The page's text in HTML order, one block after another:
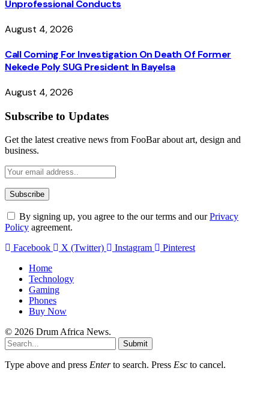
Unprofessional Conducts
August 4, 2026
Call Coming For Investigation On Death Of Former
Nekede Poly SUG President In Bayelsa
August 4, 2026
Subscribe to Updates
Get the latest creative news from FooBar about art, design and
business.
By signing up, you agree to the our terms and ourPrivacy
Policy agreement.
Facebook
X (Twitter) Instagram
Pinterest
Home
Technology
Gaming
Phones
Buy Now
© 2026 Drum Africa News.
Submit
Type above and press Enterto search. Press Esc to cancel.